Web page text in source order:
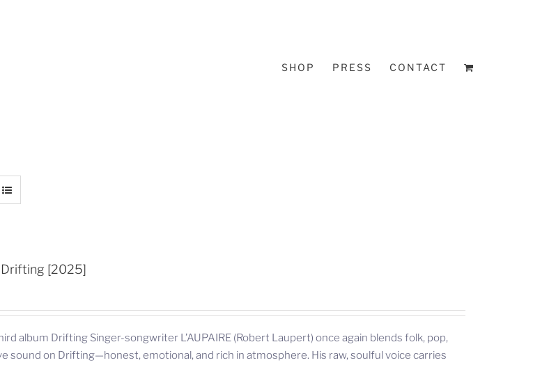
SHOP PRESS CONTACT
Drifting [2025]
album Drifting Singer-songwriter L’AUPAIRE (Robert Laupert) once again blends folk, pop,
sound on Drifting—honest, emotional, and rich in atmosphere. His raw, soulful voice carries